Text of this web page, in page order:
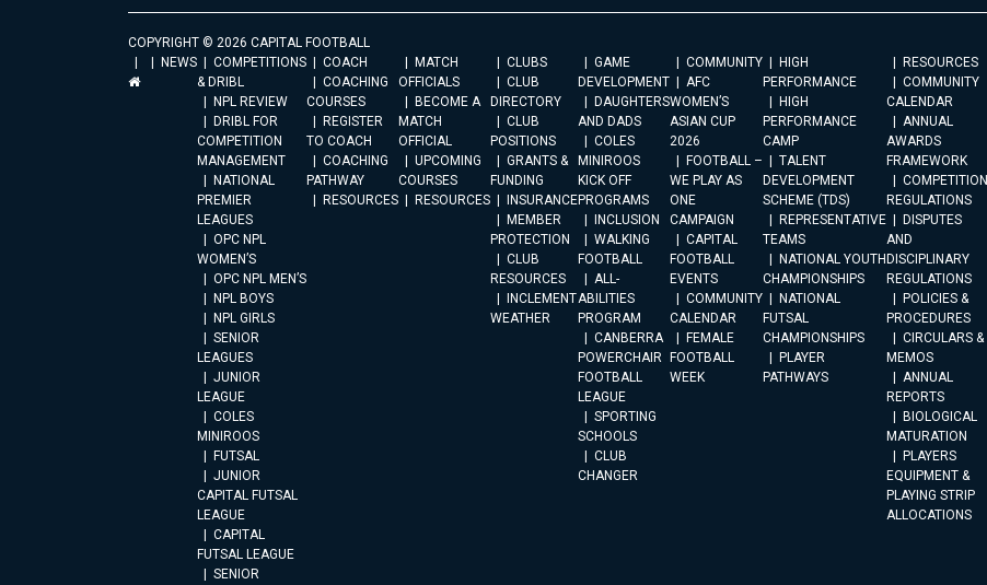
COPYRIGHT © 2026 CAPITAL FOOTBALL
NEWS
COMPETITIONS
& DRIBL
NPL REVIEW
DRIBL FOR
COMPETITION
MANAGEMENT
NATIONAL
PREMIER
LEAGUES
OPC NPL
WOMEN’S
OPC NPL MEN’S
NPL BOYS
NPL GIRLS
SENIOR
LEAGUES
JUNIOR
LEAGUE
COLES
MINIROOS
FUTSAL
JUNIOR
CAPITAL FUTSAL
LEAGUE
CAPITAL
FUTSAL LEAGUE
SENIOR
COACH
COACHING
COURSES
REGISTER
TO COACH
COACHING
PATHWAY
RESOURCES
MATCH
OFFICIALS
BECOME A
MATCH
OFFICIAL
UPCOMING
COURSES
RESOURCES
CLUBS
CLUB
DIRECTORY
CLUB
POSITIONS
GRANTS &
FUNDING
INSURANCE
MEMBER
PROTECTION
CLUB
RESOURCES
INCLEMENT
WEATHER
GAME
DEVELOPMENT
DAUGHTERS
AND DADS
COLES
MINIROOS
KICK OFF
PROGRAMS
INCLUSION
WALKING
FOOTBALL
ALL-
ABILITIES
PROGRAM
CANBERRA
POWERCHAIR
FOOTBALL
LEAGUE
SPORTING
SCHOOLS
CLUB
CHANGER
COMMUNITY
AFC
WOMEN’S
ASIAN CUP
2026
FOOTBALL –
WE PLAY AS
ONE
CAMPAIGN
CAPITAL
FOOTBALL
EVENTS
COMMUNITY
CALENDAR
FEMALE
FOOTBALL
WEEK
HIGH
PERFORMANCE
HIGH
PERFORMANCE
CAMP
TALENT
DEVELOPMENT
SCHEME (TDS)
REPRESENTATIVE
TEAMS
NATIONAL YOUTH
CHAMPIONSHIPS
NATIONAL
FUTSAL
CHAMPIONSHIPS
PLAYER
PATHWAYS
RESOURCES
COMMUNITY
CALENDAR
ANNUAL
AWARDS
FRAMEWORK
COMPETITION
REGULATIONS
DISPUTES
AND
DISCIPLINARY
REGULATIONS
POLICIES &
PROCEDURES
CIRCULARS &
MEMOS
ANNUAL
REPORTS
BIOLOGICAL
MATURATION
PLAYERS
EQUIPMENT &
PLAYING STRIP
ALLOCATIONS